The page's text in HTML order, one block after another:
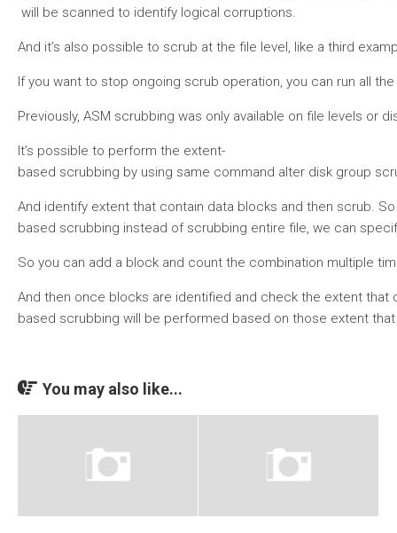
will be scanned to identify logical corruptions.
And it’s also possible to scrub at the file level, like a third
If you want to stop ongoing scrub operation, you can run all
Previously, ASM scrubbing was only available on file levels
It’s possible to perform the extent-
based scrubbing by using same command alter disk group
And identify extent that contain data blocks and then scrub.
based scrubbing instead of scrubbing entire file, we can
So you can add a block and count the combination multiple
And then once blocks are identified and check the extent that
based scrubbing will be performed based on those extent
You may also like...